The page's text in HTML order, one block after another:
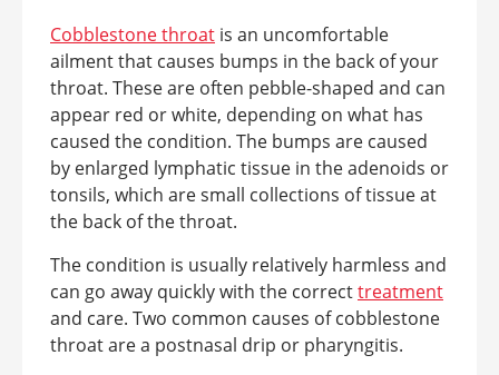
Cobblestone throat is an uncomfortable
ailment that causes bumps in the back of your
throat. These are often pebble-shaped and can
appear red or white, depending on what has
caused the condition. The bumps are caused
by enlarged lymphatic tissue in the adenoids or
tonsils, which are small collections of tissue at
the back of the throat.
The condition is usually relatively harmless and
can go away quickly with the correcttreatment
and care. Two common causes of cobblestone
throat are a postnasal drip or pharyngitis.